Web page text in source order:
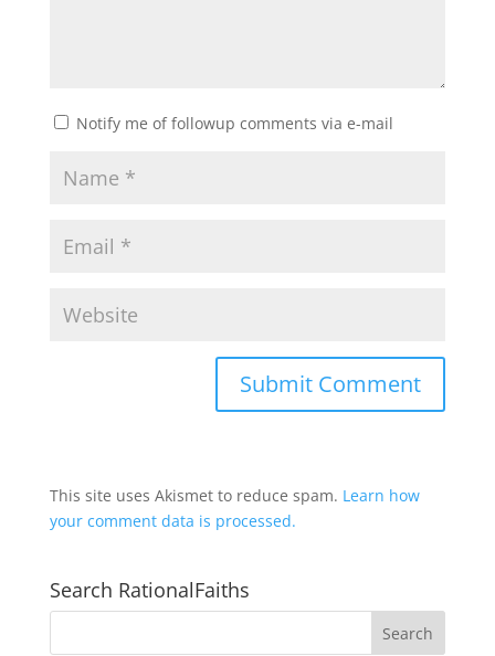
Notify me of followup comments via e-mail
This site uses Akismet to reduce spam. Learn how
your comment data is processed.
Search RationalFaiths